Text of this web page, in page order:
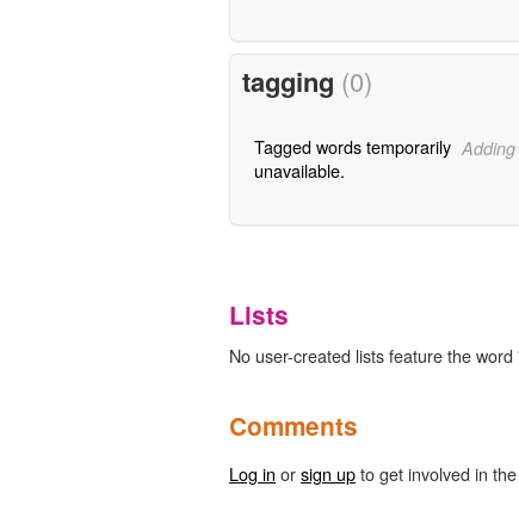
tagging (0)
Tagged words temporarily
unavailable.
Lists
No user-created lists feature the word
Comments
Log in orsign upto get involved in